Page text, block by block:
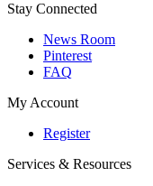
Stay Connected
News Room
Pinterest
FAQ
My Account
Register
Services & Resources